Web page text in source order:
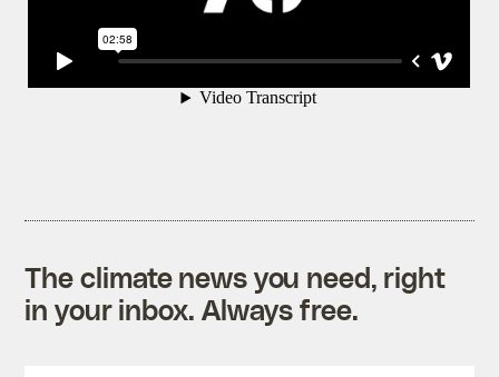
The climate news you need, right
in your inbox. Always free.